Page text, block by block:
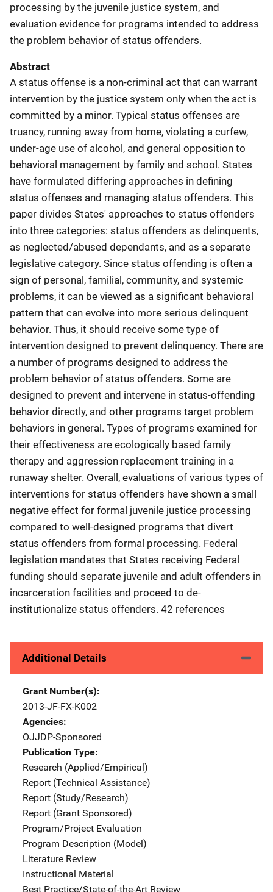
processing by the juvenile justice system, and
evaluation evidence for programs intended to address
the problem behavior of status offenders.
Abstract
A status offense is a non-criminal act that can warrant
intervention by the justice system only when the act is
committed by a minor. Typical status offenses are
truancy, running away from home, violating a curfew,
under-age use of alcohol, and general opposition to
behavioral management by family and school. States
have formulated differing approaches in defining
status offenses and managing status offenders. This
paper divides States' approaches to status offenders
into three categories: status offenders as delinquents,
as neglected/abused dependants, and as a separate
legislative category. Since status offending is often a
sign of personal, familial, community, and systemic
problems, it can be viewed as a significant behavioral
pattern that can evolve into more serious delinquent
behavior. Thus, it should receive some type of
intervention designed to prevent delinquency. There are
a number of programs designed to address the
problem behavior of status offenders. Some are
designed to prevent and intervene in status-offending
behavior directly, and other programs target problem
behaviors in general. Types of programs examined for
their effectiveness are ecologically based family
therapy and aggression replacement training in a
runaway shelter. Overall, evaluations of various types of
interventions for status offenders have shown a small
negative effect for formal juvenile justice processing
compared to well-designed programs that divert
status offenders from formal processing. Federal
legislation mandates that States receiving Federal
funding should separate juvenile and adult offenders in
incarceration facilities and proceed to de-
institutionalize status offenders. 42 references
Additional Details
Grant Number(s)
2013-JF-FX-K002
Agencies
OJJDP-Sponsored
Publication Type
Research (Applied/Empirical)
Report (Technical Assistance)
Report (Study/Research)
Report (Grant Sponsored)
Program/Project Evaluation
Program Description (Model)
Literature Review
Instructional Material
Best Practice/State-of-the-Art Review